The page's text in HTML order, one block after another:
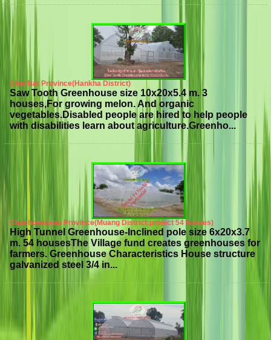
Chai Nat Province(Hankha District)
Saw Tooth Greenhouse size 10x20x5.4 m. 3
houses,For growing melon. And organic
vegetables.Disabled people are hired to help people
with disabilities learn about agriculture.Greenho...
Chachoengsao Province(Muang District:project 54 houses)
High Tunnel Greenhouse-Inclined pole size 6x20x3.7
m. 54 housesThe Village fund creates greenhouses for
farmers. Greenhouse Characteristics House structure
galvanized steel 3/4 in...